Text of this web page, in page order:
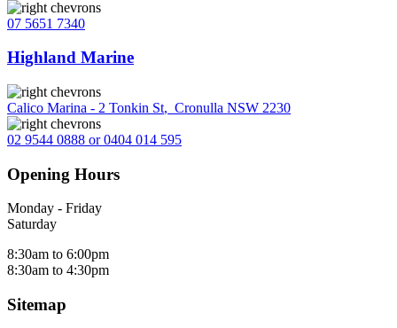
07 5651 7340
Highland Marine
Calico Marina - 2 Tonkin St, Cronulla NSW 2230
02 9544 0888 or 0404 014 595
Opening Hours
Monday - Friday
Saturday
8:30am to 6:00pm
8:30am to 4:30pm
Sitemap